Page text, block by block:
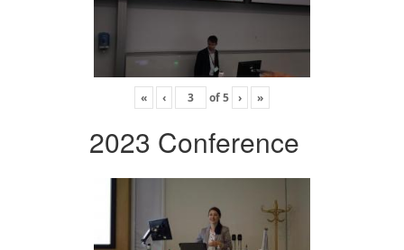
« ‹ of5 › »
2023 Conference